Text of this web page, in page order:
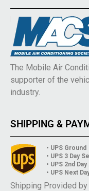
The Mobile Air
supporter of the
industry.
SHIPPING &
• UPS Ground
• UPS 3 Day
• UPS 2nd
• UPS Next
Shipping Provided